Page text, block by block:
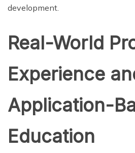
development.
Real-World
Experience
Application-
Education